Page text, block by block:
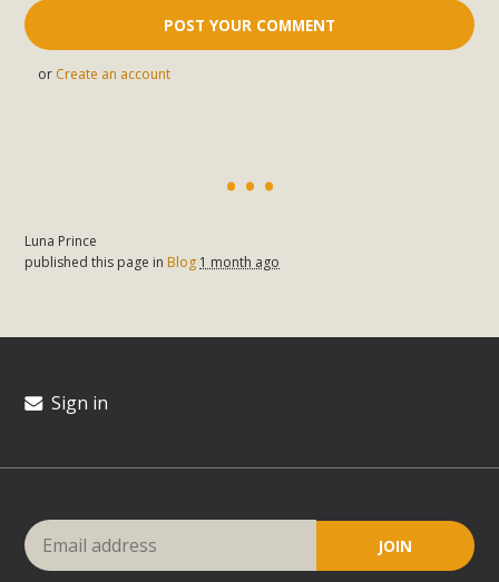
or Create an account
Luna Prince
published this page in Blog 1 month ago
Sign in